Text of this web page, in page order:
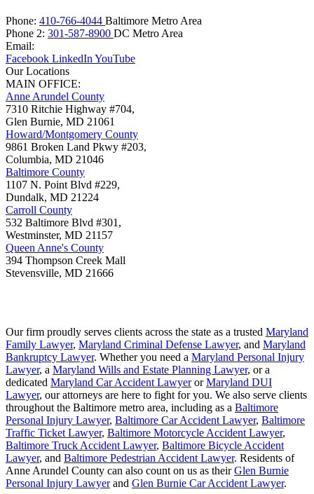
Phone: 410-766-4044 Baltimore Metro Area
Phone 2: 301-587-8900 DC Metro Area
Email:
Facebook LinkedIn YouTube
Our Locations
MAIN OFFICE:
Anne Arundel County
7310 Ritchie Highway #704,
Glen Burnie, MD 21061
Howard/Montgomery County
9861 Broken Land Pkwy #203,
Columbia, MD 21046
Baltimore County
1107 N. Point Blvd #229,
Dundalk, MD 21224
Carroll County
532 Baltimore Blvd #301,
Westminster, MD 21157
Queen Anne's County
394 Thompson Creek Mall
Stevensville, MD 21666
Our firm proudly serves clients across the state as a trusted Maryland
Family Lawyer, Maryland Criminal Defense Lawyer, and Maryland
Bankruptcy Lawyer. Whether you need a Maryland Personal Injury
Lawyer, a Maryland Wills and Estate Planning Lawyer, or a
dedicated Maryland Car Accident LawyerorMaryland DUI
Lawyer, our attorneys are here to fight for you. We also serve clients
throughout the Baltimore metro area, including as a Baltimore
Personal Injury Lawyer, Baltimore Car Accident Lawyer, Baltimore
Traffic Ticket Lawyer, Baltimore Motorcycle Accident Lawyer,
Baltimore Truck Accident Lawyer, Baltimore Bicycle Accident
Lawyer, and Baltimore Pedestrian Accident Lawyer. Residents of
Anne Arundel County can also count on us as theirGlen Burnie
Personal Injury Lawyerand Glen Burnie Car Accident Lawyer.